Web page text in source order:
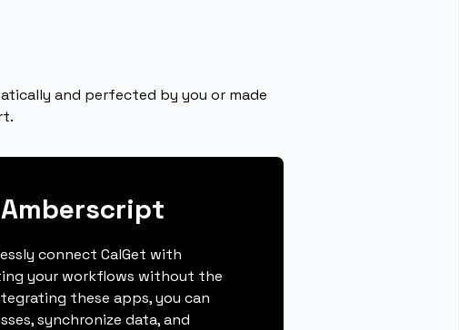
and perfected by you or made
connect CalGet with
your workflows without the
these apps, you can
synchronize data, and